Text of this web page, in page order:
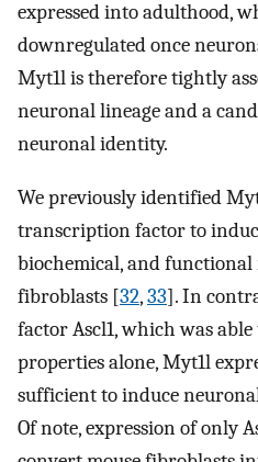
expressed into adulthood,
downregulated once
Myt1l is therefore tightly
neuronal lineage and a
neuronal identity.
We previously identified
transcription factor to
biochemical, and
fibroblasts [32,33]. In
factor Ascl1, which was
properties alone, Myt1l
sufficient to induce
Of note, expression of only